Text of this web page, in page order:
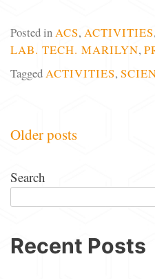
Posted inACS, ACTIVITIES,
LAB. TECH. MARILYN,
TaggedACTIVITIES,
Posts
navigation
Older posts
Search
Recent Posts